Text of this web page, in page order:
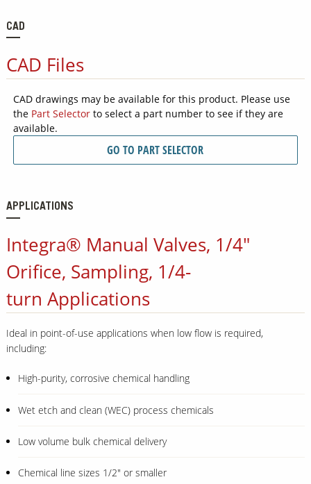
CAD
CAD Files
CAD drawings may be available for this product. Please use
the Part Selectorto select a part number to see if they are
available.
GO TO PART SELECTOR
APPLICATIONS
Integra® Manual Valves, 1/4"
Orifice, Sampling, 1/4-
turn Applications
Ideal in point-of-use applications when low flow is required,
including:
High-purity, corrosive chemical handling
Wet etch and clean (WEC) process chemicals
Low volume bulk chemical delivery
Chemical line sizes 1/2" or smaller